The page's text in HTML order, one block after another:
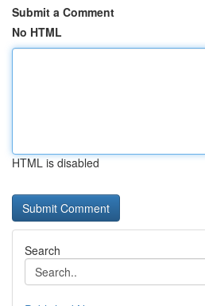
Submit a Comment
No HTML
HTML is disabled
Search